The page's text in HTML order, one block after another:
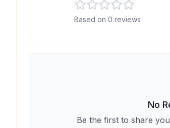
Based on 0 reviews
No
Be the first to share